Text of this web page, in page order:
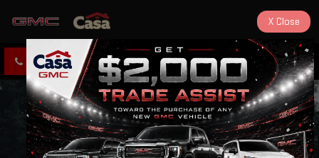
CLICK TO CALL DIRECTIONS
X Close